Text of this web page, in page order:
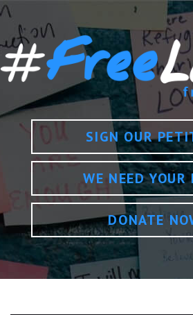
SIGN OUR
WE NEED YOUR
DONATE